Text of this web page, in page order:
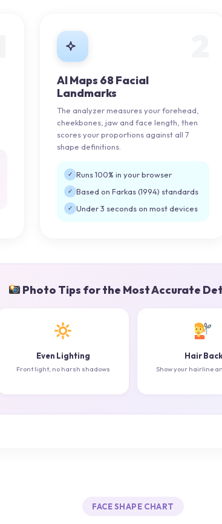
AI Maps 68 Facial
Landmarks
The analyzer measures your forehead,
cheekbones, jaw and face length, then
scores your proportions against all 7
shape definitions.
✓ Runs 100% in your browser
✓ Based on Farkas (1994) standards
✓ Under 3 seconds on most devices
Photo Tips for the Most Accurate
Even Lighting
Front light, no harsh shadows
Hair Back
Show your hairline
FACE SHAPE CHART